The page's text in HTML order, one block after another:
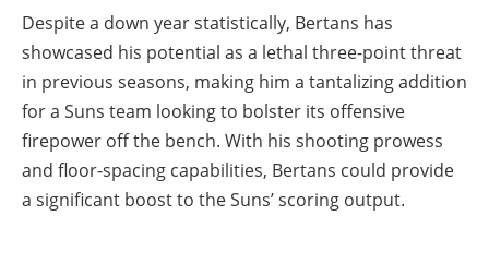
Despite a down year statistically, Bertans has
showcased his potential as a lethal three-point threat
in previous seasons, making him a tantalizing addition
for a Suns team looking to bolster its offensive
firepower off the bench. With his shooting prowess
and floor-spacing capabilities, Bertans could provide
a significant boost to the Suns’ scoring output.